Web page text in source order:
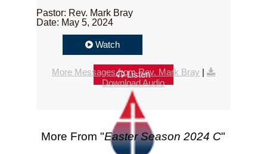
Pastor: Rev. Mark Bray
Date: May 5, 2024
Watch
Listen
More Messages from Rev. Mark Bray |
Download Audio
More From "Easter Season 2024 C"